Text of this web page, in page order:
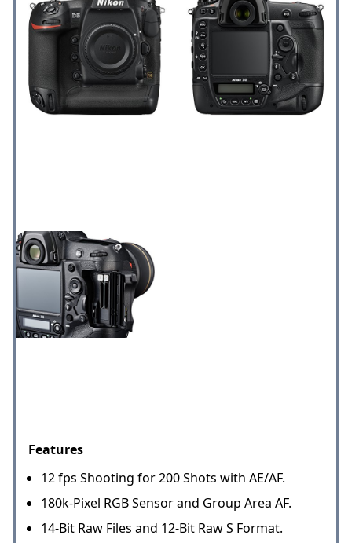
Features
12 fps Shooting for 200 Shots with AE/AF.
180k-Pixel RGB Sensor and Group Area AF.
14-Bit Raw Files and 12-Bit Raw S Format.